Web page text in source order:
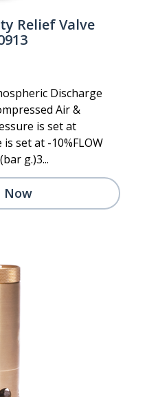
Relief Valve
Discharge
Air &
is set at
set at -10%FLOW
g.)3...
Now